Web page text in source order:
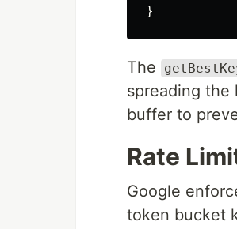
}
The
spreading
buffer to
Rate
Google
token bucket